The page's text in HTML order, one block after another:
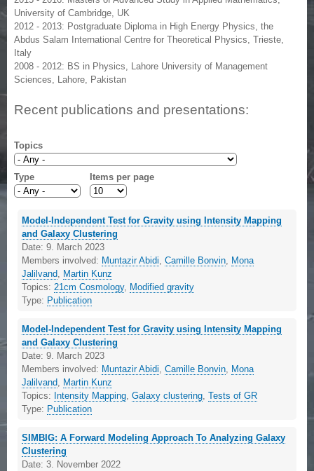
University of Cambridge, UK
2012 - 2013: Postgraduate Diploma in High Energy Physics, the
Abdus Salam International Centre for Theoretical Physics, Trieste,
Italy
2008 - 2012: BS in Physics, Lahore University of Management
Sciences, Lahore, Pakistan
Recent publications and presentations:
Topics
Type Items per page
Model-Independent Test for Gravity using Intensity Mapping
and Galaxy Clustering
Date:9. March 2023
Members involved: Muntazir Abidi ,Camille Bonvin
Mona
Jalilvand
Martin Kunz
Topics: 21cm Cosmology, Modified gravity
Type: Publication
Model-Independent Test for Gravity using Intensity Mapping
and Galaxy Clustering
Date:9. March 2023
Members involved: Muntazir Abidi ,Camille Bonvin
Mona
Jalilvand
Martin Kunz
Topics: Intensity Mapping ,Galaxy clustering ,Tests of GR
Type: Publication
SIMBIG: A Forward Modeling Approach To Analyzing Galaxy
Clustering
Date:3. November 2022